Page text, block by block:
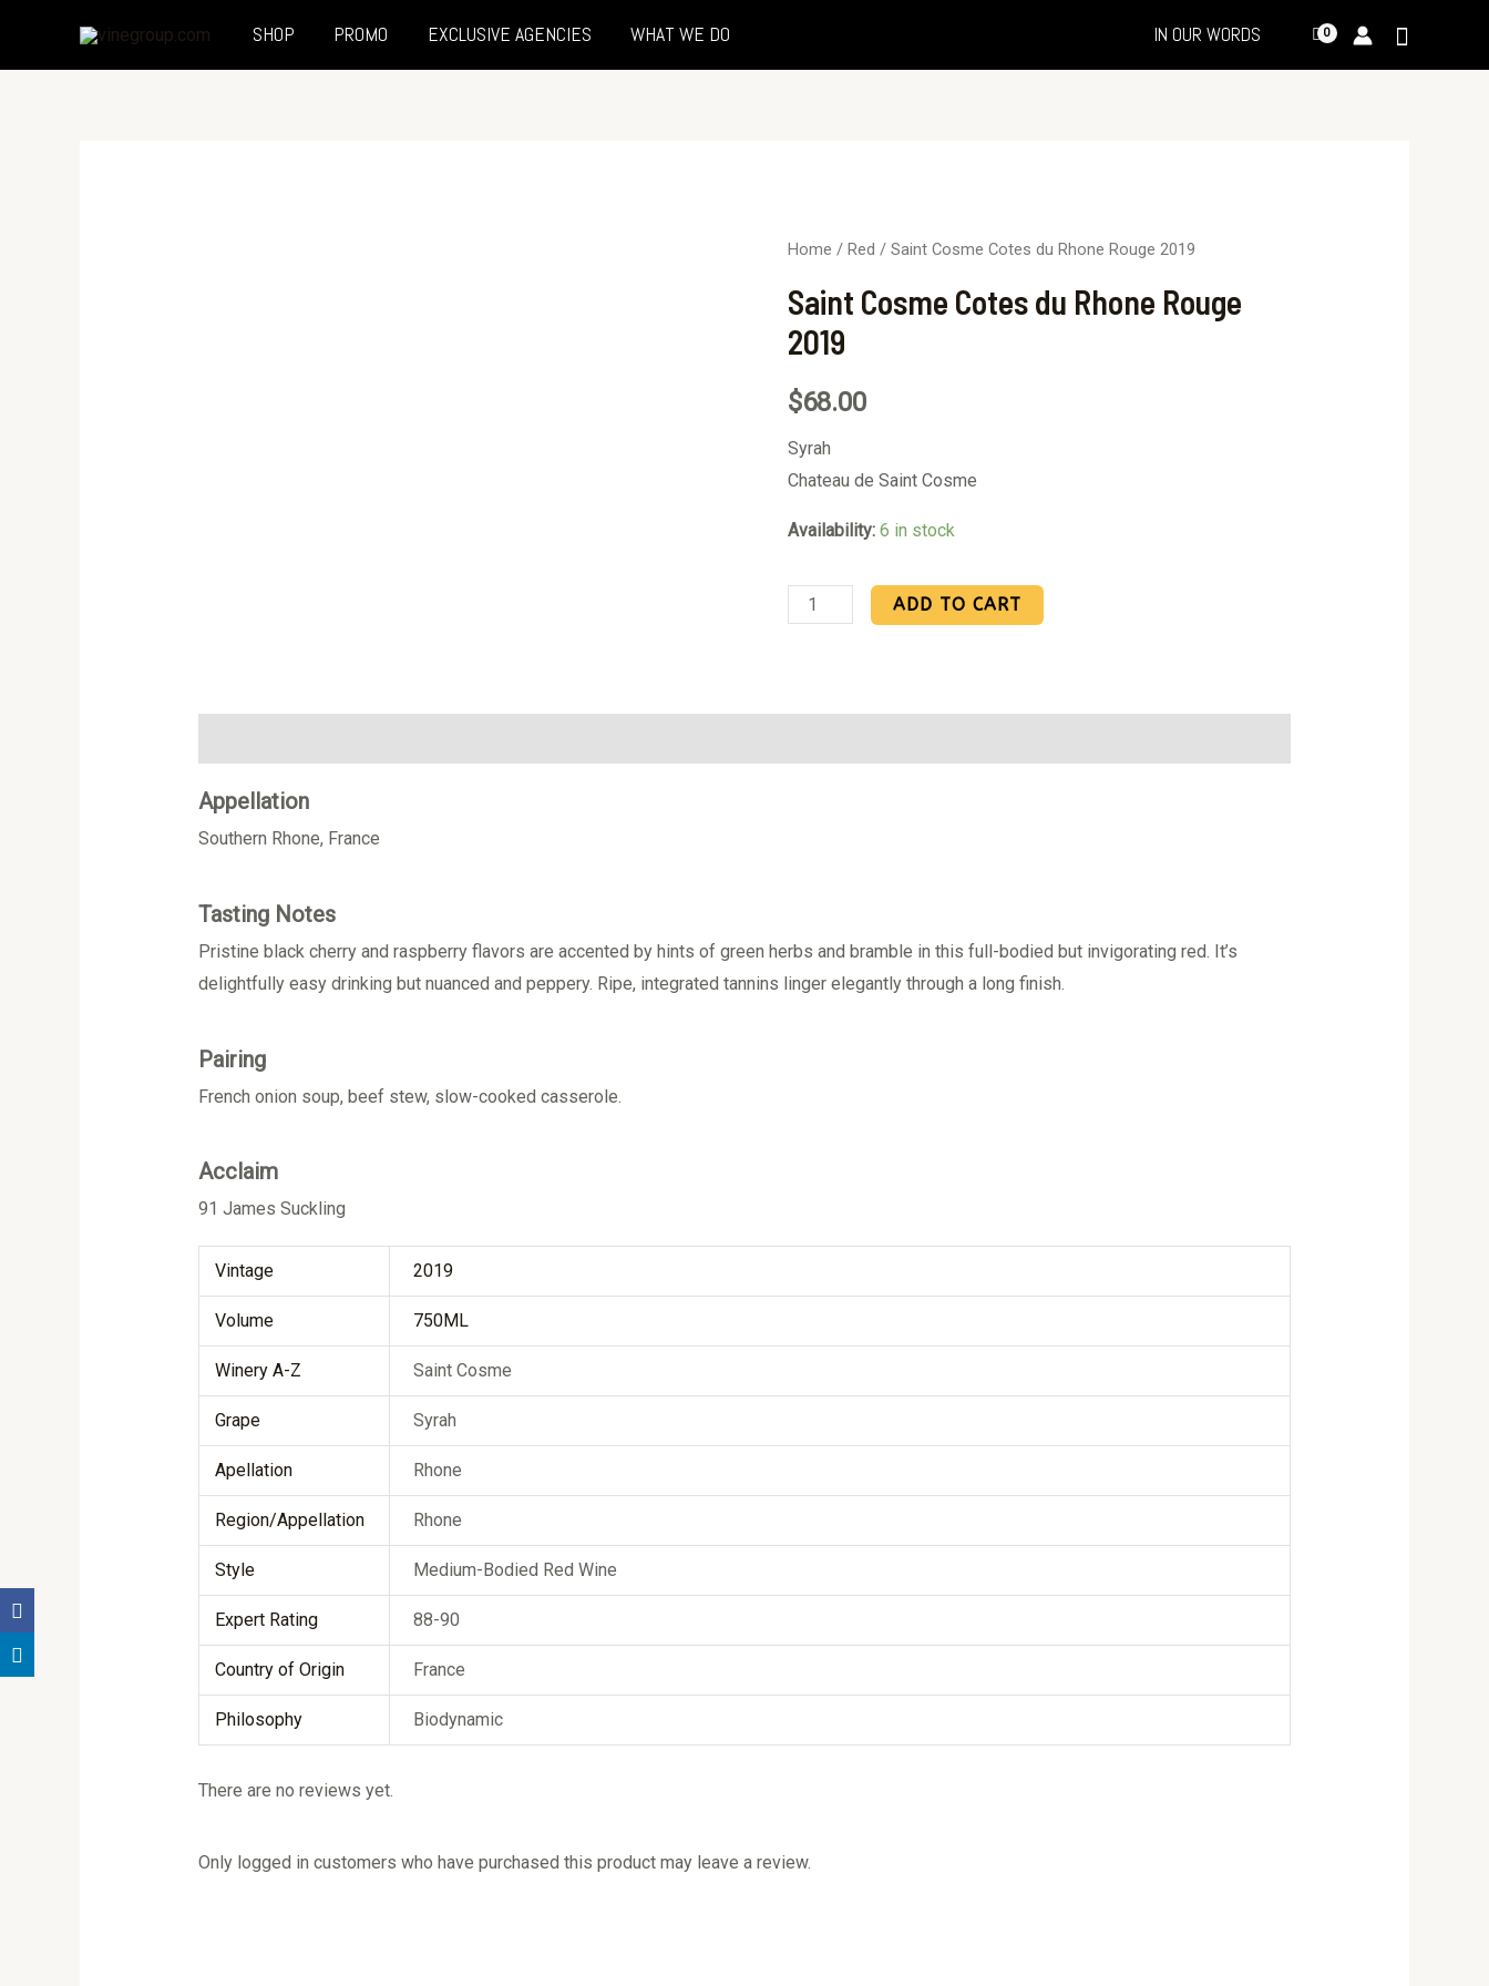
SHOP PROMO EXCLUSIVE AGENCIES WHAT WE DO IN OUR WORDS
Home / Red / Saint Cosme Cotes du Rhone Rouge 2019
Saint Cosme Cotes du Rhone Rouge
2019
$68.00
Syrah
Chateau de Saint Cosme
Availability: 6 in stock
ADD TO CART
Appellation
Southern Rhone, France
Tasting Notes
Pristine black cherry and raspberry flavors are accented by hints of green herbs and bramble in this full-bodied but invigorating red. It’s
delightfully easy drinking but nuanced and peppery. Ripe, integrated tannins linger elegantly through a long finish.
Pairing
French onion soup, beef stew, slow-cooked casserole.
Acclaim
91 James Suckling
Vintage 2019
Volume 750ML
Winery A-Z Saint Cosme
Grape Syrah
Apellation Rhone
Region/Appellation Rhone
Style Medium-Bodied Red Wine
Expert Rating 88-90
Country of Origin France
Philosophy Biodynamic
There are no reviews yet.
Only logged in customers who have purchased this product may leave a review.